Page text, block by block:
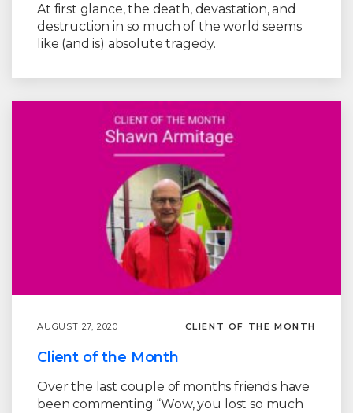
At first glance, the death, devastation, and
destruction in so much of the world seems
like (and is) absolute tragedy.
AUGUST 27, 2020 CLIENT OF THE MONTH
Client of the Month
Over the last couple of months friends have
been commenting “Wow, you lost so much